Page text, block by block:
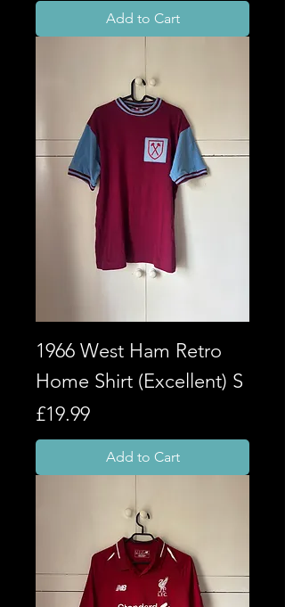
Add to Cart
1966 West Ham Retro
Home Shirt (Excellent) S
Price
£19.99
Add to Cart